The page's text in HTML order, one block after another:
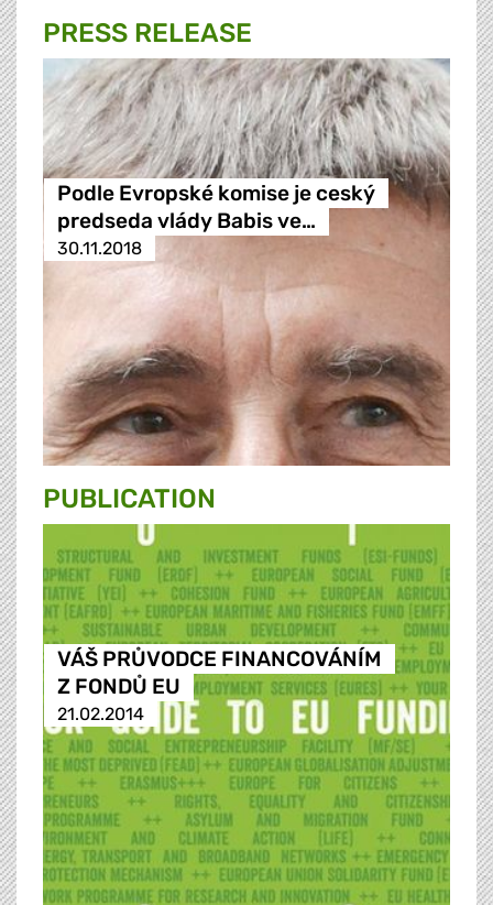
PRESS RELEASE
Podle Evropské komise je ceský
predseda vlády Babis ve…
30.11.2018
PUBLICATION
VÁŠ PRŮVODCE FINANCOVÁNÍM
Z FONDŮ EU
21.02.2014